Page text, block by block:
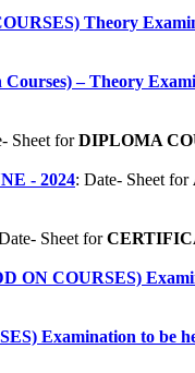
Theory
– Theory
Sheet forDIPLOMA
- 2024: Date- Sheet for
Sheet for
ON COURSES)
Examination to be